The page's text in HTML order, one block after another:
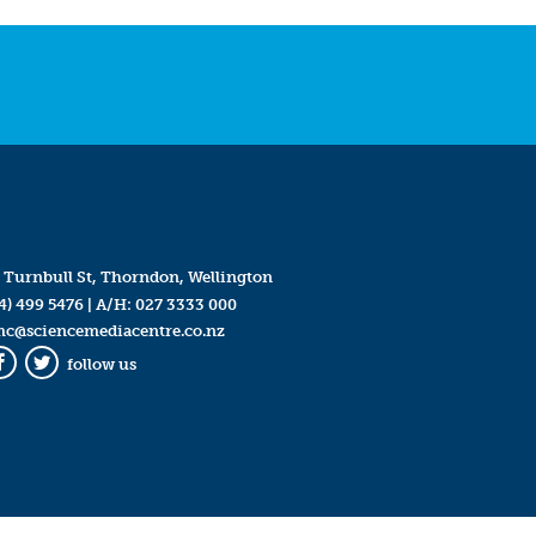
Turnbull St, Thorndon, Wellington
499 5476| A/H: 027 3333 000
Twitter
follow us